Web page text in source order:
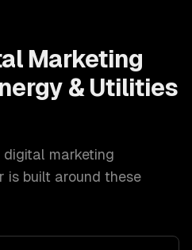
Marketing
& Utilities
digital marketing
is built around these